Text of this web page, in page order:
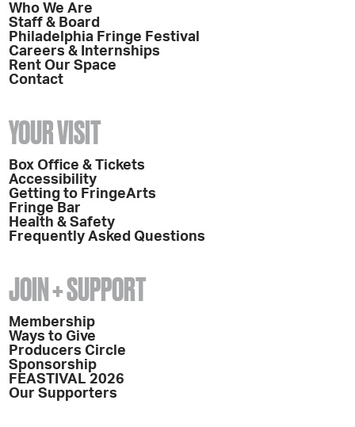
Who We Are
Staff & Board
Philadelphia Fringe Festival
Careers & Internships
Rent Our Space
Contact
YOUR VISIT
Box Office & Tickets
Accessibility
Getting to FringeArts
Fringe Bar
Health & Safety
Frequently Asked Questions
JOIN + SUPPORT
Membership
Ways to Give
Producers Circle
Sponsorship
FEASTIVAL 2026
Our Supporters